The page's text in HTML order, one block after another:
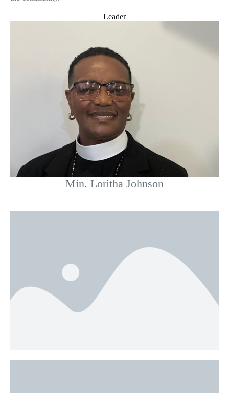
Leader
Min. Loritha Johnson